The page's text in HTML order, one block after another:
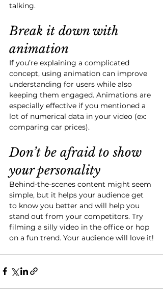
talking.
Break it down with
animation
If you’re explaining a complicated
concept, using animation can improve
understanding for users while also
keeping them engaged. Animations are
especially effective if you mentioned a
lot of numerical data in your video (ex:
comparing car prices).
Don’t be afraid to show
your personality
Behind-the-scenes content might seem
simple, but it helps your audience get
to know you better and will help you
stand out from your competitors. Try
filming a silly video in the office or hop
on a fun trend. Your audience will love it!